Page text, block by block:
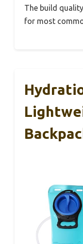
The build
for most